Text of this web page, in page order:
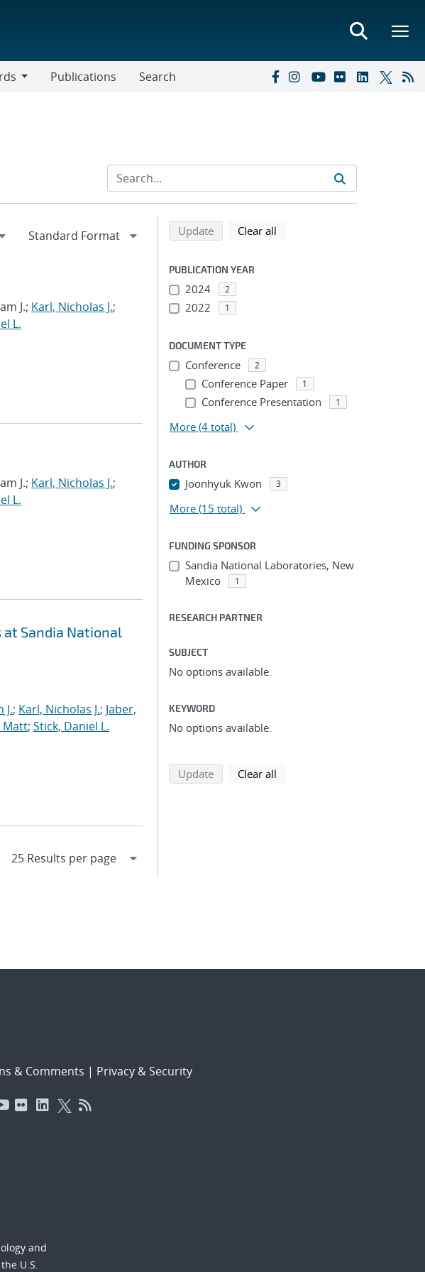
Publications Search
J.; Karl, Nicholas J.;
L.
J.; Karl, Nicholas J.;
L.
Sandia National
J.; Karl, Nicholas J.; Jaber,
Matt; Stick, Daniel L.
Refine search results
Back to top of search results
Updatesearch using selected filters
Clear all
PUBLICATION YEAR
2024 2
2022 1
DOCUMENT TYPE
Conference 2
Conference Paper 1
Conference Presentation 1
More (4 total)
AUTHOR
Joonhyuk Kwon 3
More (15 total)
FUNDING SPONSOR
Sandia National Laboratories, New
Mexico
1
RESEARCH PARTNER
SUBJECT
No options available.
KEYWORD
No options available.
Updatesearch using selected filters
Clear all
& Comments | Privacy & Security
and
U.S.